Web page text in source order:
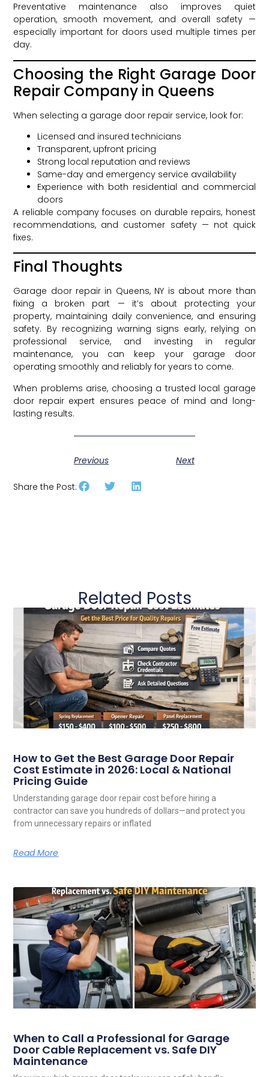
Preventative maintenance also improves quiet
operation, smooth movement, and overall safety —
especially important for doors used multiple times per
day.
Choosing the Right Garage Door
Repair Company in Queens
When selecting a garage door repair service, look for:
Licensed and insured technicians
Transparent, upfront pricing
Strong local reputation and reviews
Same-day and emergency service availability
Experience with both residential and commercial
doors
A reliable company focuses on durable repairs, honest
recommendations, and customer safety — not quick
fixes.
Final Thoughts
Garage door repair in Queens, NY is about more than
fixing a broken part — it’s about protecting your
property, maintaining daily convenience, and ensuring
safety. By recognizing warning signs early, relying on
professional service, and investing in regular
maintenance, you can keep your garage door
operating smoothly and reliably for years to come.
When problems arise, choosing a trusted local garage
door repair expert ensures peace of mind and long-
lasting results.
Previous Next
Share the Post:
Related Posts
How to Get the Best Garage Door Repair
Cost Estimate in 2026: Local & National
Pricing Guide
Understanding garage door repair cost before hiring a
contractor can save you hundreds of dollars—and protect you
from unnecessary repairs or inflated
Read More
When to Call a Professional for Garage
Door Cable Replacement vs. Safe DIY
Maintenance